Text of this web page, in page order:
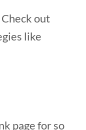
out
like
page for so